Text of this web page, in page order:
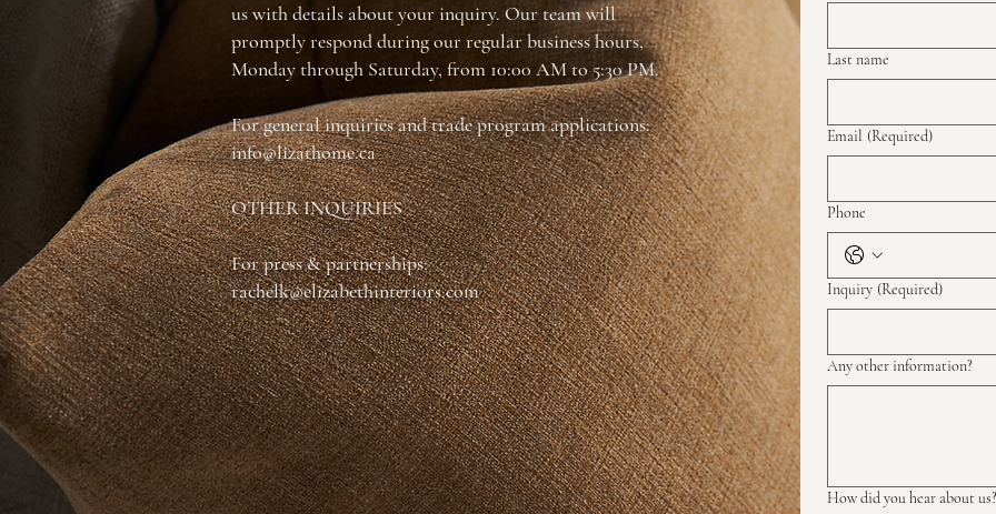
us with details about your inquiry. Our team will
promptly respond during our regular business hours,
Monday through Saturday, from 10:00 AM to 5:30 PM.
For general inquiries and trade program applications:
info@lizathome.ca
OTHER INQUIRIES
For press & partnerships:
rachelk@elizabethinteriors.com
Last name
Email (Required)
Phone
Inquiry (Required)
Any other information?
How did you hear about us?